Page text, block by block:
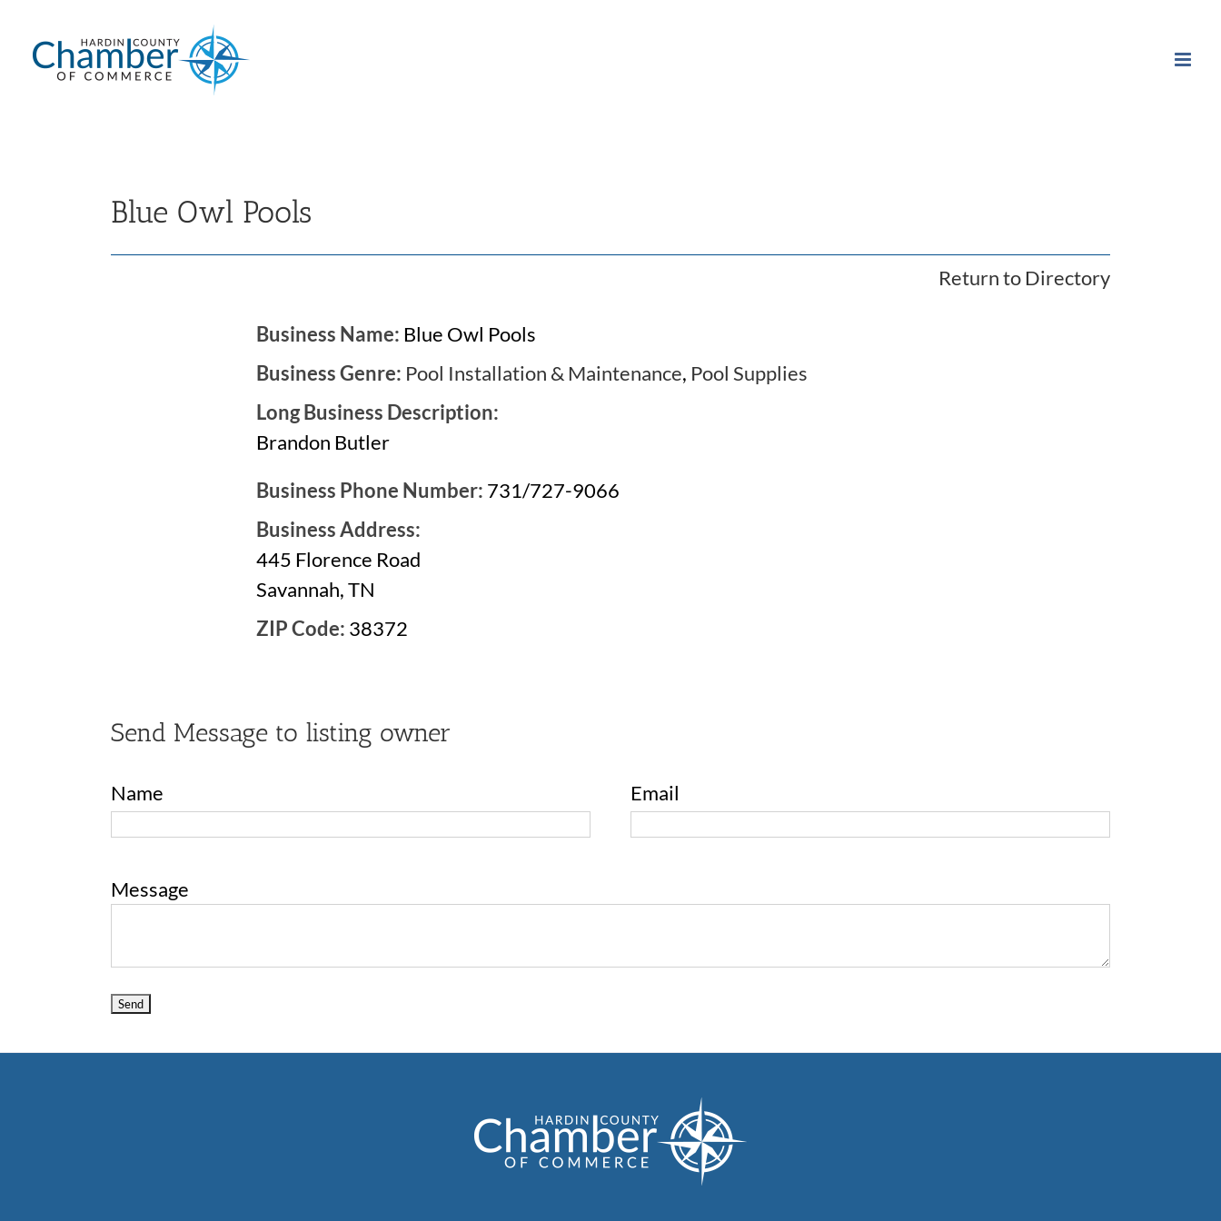
content
Blue Owl Pools
Return to Directory
Business Name: Blue Owl Pools
Business Genre: Pool Installation & Maintenance, Pool Supplies
Long Business Description:
Brandon Butler
Business Phone Number: 731/727-9066
Business Address:
445 Florence Road
Savannah, TN
ZIP Code: 38372
Send Message to listing owner
Name Email
Message